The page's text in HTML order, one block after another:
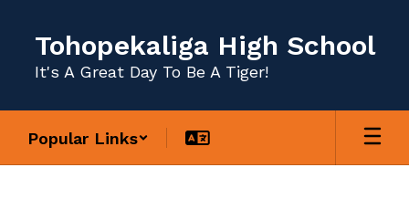
content
Tohopekaliga High School
It's A Great Day To Be A Tiger!
Popular Links